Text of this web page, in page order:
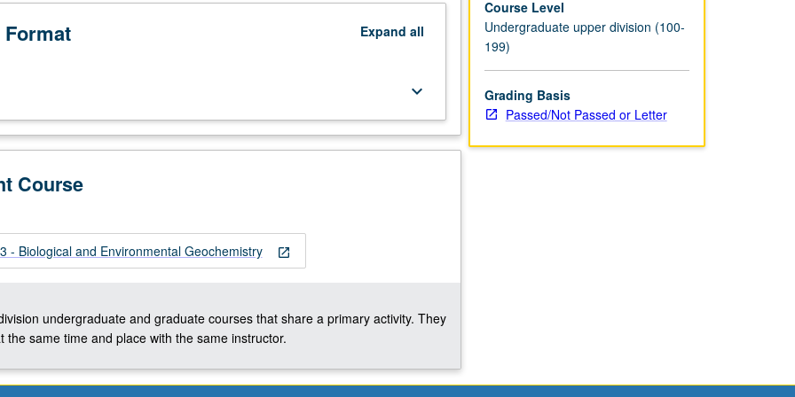
Expand all
keyboard_arrow_down
Course
open_in_new
- Biological and Environmental Geochemistry
undergraduate and graduate courses that share a primary activity. They
the same time and place with the same instructor.
Course Level
Undergraduate upper division (100-
199)
Grading Basis
Passed/Not Passed or Letter